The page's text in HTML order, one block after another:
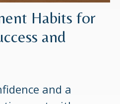
Habits for
and
and a